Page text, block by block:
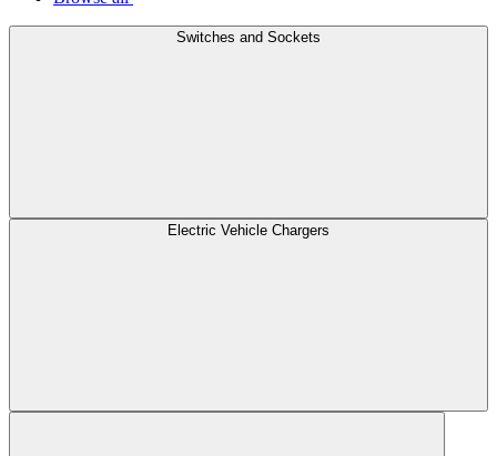
Switches and Sockets
Electric Vehicle Chargers